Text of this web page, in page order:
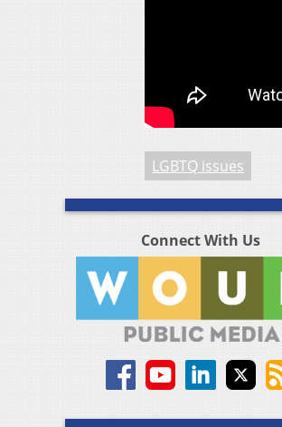
LGBTQ issues
Connect With Us